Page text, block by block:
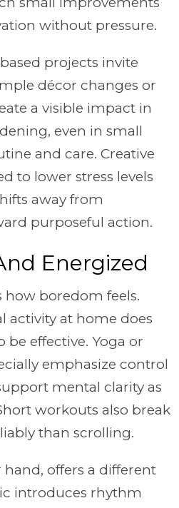
without pressure.
projects invite
décor changes or
a visible impact in
even in small
and care. Creative
to lower stress levels
away from
purposeful action.
Energized
how boredom feels.
activity at home does
be effective. Yoga or
emphasize control
mental clarity as
workouts also break
than scrolling.
offers a different
introduces rhythm